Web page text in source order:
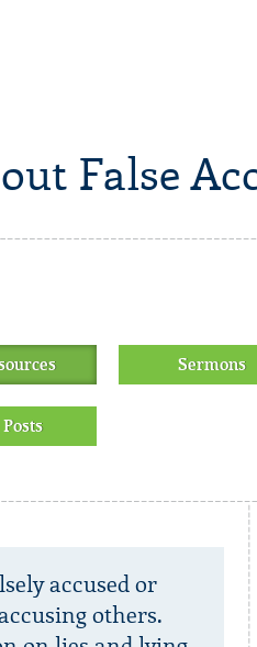
False
Sermons
accused or
others.